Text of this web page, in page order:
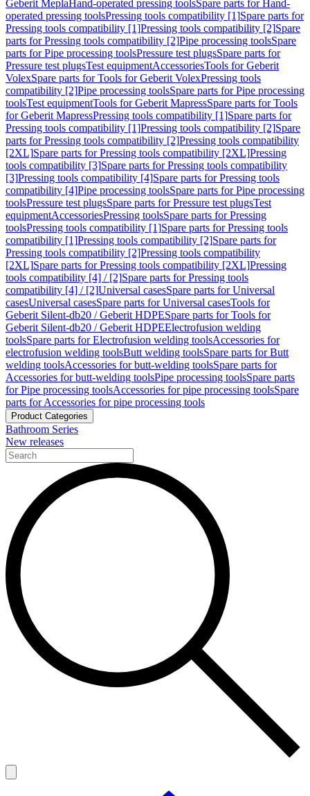
Geberit MeplaHand-operated pressing toolsSpare parts for Hand-
operated pressing toolsPressing tools compatibility [1]Spare parts for
Pressing tools compatibility [1]Pressing tools compatibility [2]Spare
parts for Pressing tools compatibility [2]Pipe processing toolsSpare
parts for Pipe processing toolsPressure test plugsSpare parts for
Pressure test plugsTest equipmentAccessoriesTools for Geberit
VolexSpare parts for Tools for Geberit VolexPressing tools
compatibility [2]Pipe processing toolsSpare parts for Pipe processing
toolsTest equipmentTools for Geberit MapressSpare parts for Tools
for Geberit MapressPressing tools compatibility [1]Spare parts for
Pressing tools compatibility [1]Pressing tools compatibility [2]Spare
parts for Pressing tools compatibility [2]Pressing tools compatibility
[2XL]Spare parts for Pressing tools compatibility [2XL]Pressing
tools compatibility [3]Spare parts for Pressing tools compatibility
[3]Pressing tools compatibility [4]Spare parts for Pressing tools
compatibility [4]Pipe processing toolsSpare parts for Pipe processing
toolsPressure test plugsSpare parts for Pressure test plugsTest
equipmentAccessoriesPressing toolsSpare parts for Pressing
toolsPressing tools compatibility [1]Spare parts for Pressing tools
compatibility [1]Pressing tools compatibility [2]Spare parts for
Pressing tools compatibility [2]Pressing tools compatibility
[2XL]Spare parts for Pressing tools compatibility [2XL]Pressing
tools compatibility [4] / [2]Spare parts for Pressing tools
compatibility [4] / [2]Universal casesSpare parts for Universal
casesUniversal casesSpare parts for Universal casesTools for
Geberit Silent-db20 / Geberit HDPESpare parts for Tools for
Geberit Silent-db20 / Geberit HDPEElectrofusion welding
toolsSpare parts for Electrofusion welding toolsAccessories for
electrofusion welding toolsButt welding toolsSpare parts for Butt
welding toolsAccessories for butt-welding toolsSpare parts for
Accessories for butt-welding toolsPipe processing toolsSpare parts
for Pipe processing toolsAccessories for pipe processing toolsSpare
parts for Accessories for pipe processing tools
Product Categories
Bathroom Series
New releases